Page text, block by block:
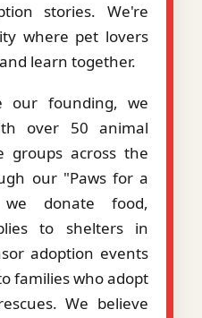
stories. We're
where pet lovers
learn together.
our founding, we
over 50 animal
groups across the
our "Paws for a
we donate food,
to shelters in
adoption events
families who adopt
We believe